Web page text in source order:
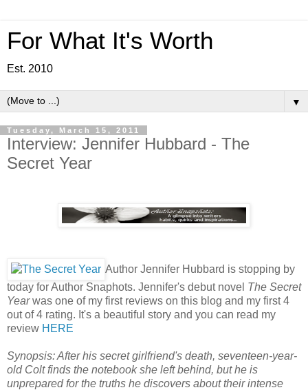
For What It's Worth
Est. 2010
▼
Tuesday, March 15, 2011
Interview: Jennifer Hubbard - The
Secret Year
Author Jennifer Hubbard is stopping by
today for Author Snaphots. Jennifer's debut novel The Secret
Yearwas one of my first reviews on this blog and my first 4
out of 4 rating. It's a beautiful story and you can read my
review HERE
Synopsis: After his secret girlfriend's death, seventeen-year-
old Colt finds the notebook she left behind, but he is
unprepared for the truths he discovers about their intense